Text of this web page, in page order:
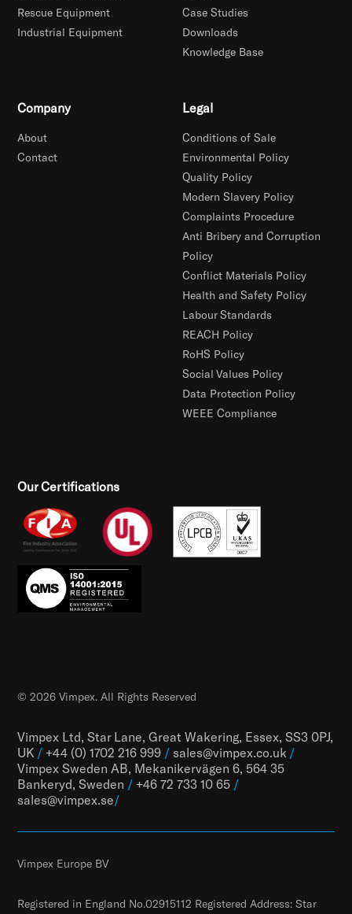
Rescue Equipment
Industrial Equipment
Case Studies
Downloads
Knowledge Base
Company
About
Contact
Legal
Conditions of Sale
Environmental Policy
Quality Policy
Modern Slavery Policy
Complaints Procedure
Anti Bribery and Corruption
Policy
Conflict Materials Policy
Health and Safety Policy
Labour Standards
REACH Policy
RoHS Policy
Social Values Policy
Data Protection Policy
WEEE Compliance
Our Certifications
Vimpex Ltd, Star Lane, Great Wakering, Essex, SS3 0PJ,
UK / +44 (0) 1702 216 999 / sales@vimpex.co.uk /
Vimpex Sweden AB, Mekanikervägen 6, 564 35
Bankeryd, Sweden / +46 72 733 10 65 /
sales@vimpex.se/
© 2026 Vimpex. All Rights Reserved
Vimpex Europe BV
Registered in England No.02915112 Registered Address: Star